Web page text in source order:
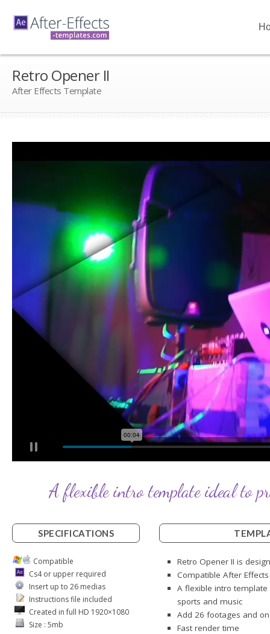
Retro Opener II
After Effects Template
A flexible intro template ideal to
SPECIFICATIONS
Compatible
Cs4 or upper required
Insert up to 26 medias
Instructions file included
Created in full HD 1920×1080
Size : 5mb
Retro Opener II is
Compatible After
A flexible intro
sports and music
Add 26 footages and
Fast render time